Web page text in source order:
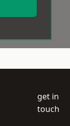
get in
touch